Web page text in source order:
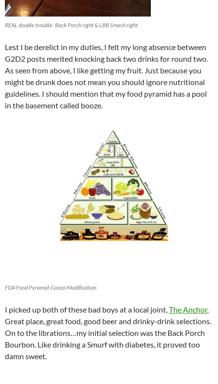
REAL double trouble. Back Porch right & LBB Smash right.
Lest I be derelict in my duties, I felt my long absence between
G2D2 posts merited knocking back two drinks for round two.
As seen from above, I like getting my fruit. Just because you
might be drunk does not mean you should ignore nutritional
guidelines. I should mention that my food pyramid has a pool
in the basement called booze.
FDA Food Pyramid-Gonzo Modification
I picked up both of these bad boys at a local joint,The Anchor.
Great place, great food, good beer and drinky-drink selections.
On to the librations…my initial selection was the Back Porch
Bourbon. Like drinking a Smurf with diabetes, it proved too
damn sweet.